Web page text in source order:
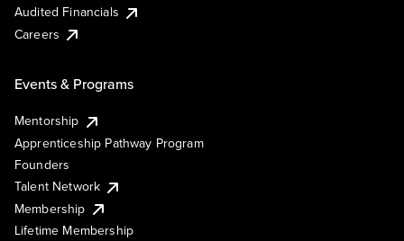
Audited Financials
Careers
Events & Programs
Mentorship
Apprenticeship Pathway Program
Founders
Talent Network
Membership
Lifetime Membership